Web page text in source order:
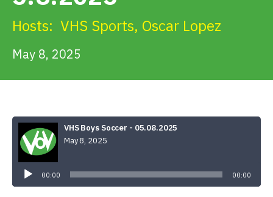
Alerts & PSAs
Hosts: VHS Sports, Oscar Lopez
May 8, 2025
VHS Boys Soccer - 05.08.2025
May 8, 2025
00:00 00:00